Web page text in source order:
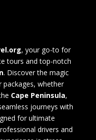
, your go-to for
tours and top-notch
. Discover the magic
whether
Cape Peninsula,
journeys with
for ultimate
drivers and